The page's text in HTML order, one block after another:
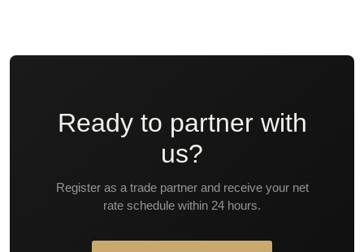
Ready to partner with
us?
Register as a trade partner and receive your net
rate schedule within 24 hours.